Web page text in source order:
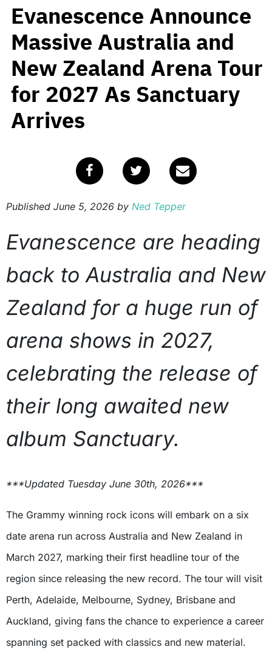
Evanescence Announce
Massive Australia and
New Zealand Arena Tour
for 2027 As Sanctuary
Arrives
Published June 5, 2026 by Ned Tepper
Evanescence are heading
back to Australia and New
Zealand for a huge run of
arena shows in 2027,
celebrating the release of
their long awaited new
album Sanctuary.
***Updated Tuesday June 30th, 2026***
The Grammy winning rock icons will embark on a six
date arena run across Australia and New Zealand in
March 2027, marking their first headline tour of the
region since releasing the new record. The tour will visit
Perth, Adelaide, Melbourne, Sydney, Brisbane and
Auckland, giving fans the chance to experience a career
spanning set packed with classics and new material.